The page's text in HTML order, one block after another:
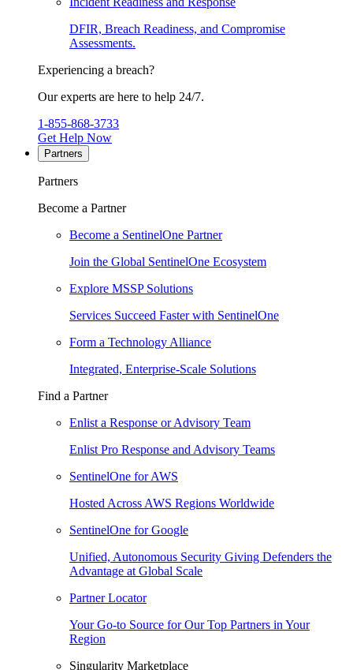
DFIR, Breach Readiness, and Compromise
Assessments.
Experiencing a breach?
Our experts are here to help 24/7.
1-855-868-3733
Get Help Now
Partners
Partners
Become a Partner
Become a SentinelOne Partner
Join the Global SentinelOne Ecosystem
Explore MSSP Solutions
Services Succeed Faster with SentinelOne
Form a Technology Alliance
Integrated, Enterprise-Scale Solutions
Find a Partner
Enlist a Response or Advisory Team
Enlist Pro Response and Advisory Teams
SentinelOne for AWS
Hosted Across AWS Regions Worldwide
SentinelOne for Google
Unified, Autonomous Security Giving Defenders the
Advantage at Global Scale
Partner Locator
Your Go-to Source for Our Top Partners in Your
Region
Singularity Marketplace